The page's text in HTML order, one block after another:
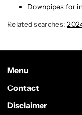
Downpipes for
Related searches:
Menu
Contact Us
Wholesale
Contact
Scottsdale, Arizona
Disclaimer